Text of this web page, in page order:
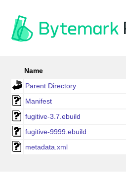
Name
Parent Directory
Manifest
fugitive-3.7.ebuild
fugitive-9999.ebuild
metadata.xml